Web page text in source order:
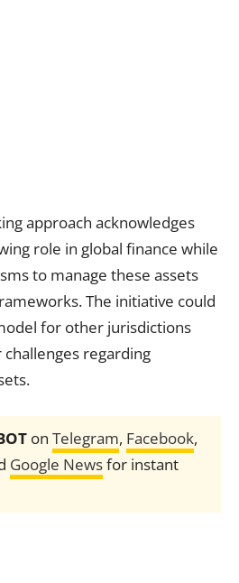
approach acknowledges
role in global finance while
to manage these assets
The initiative could
for other jurisdictions
regarding
on Telegram, Facebook,
Google Newsfor instant